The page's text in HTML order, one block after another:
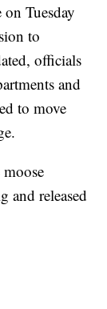
Tuesday
to
officials
and
to move
and released